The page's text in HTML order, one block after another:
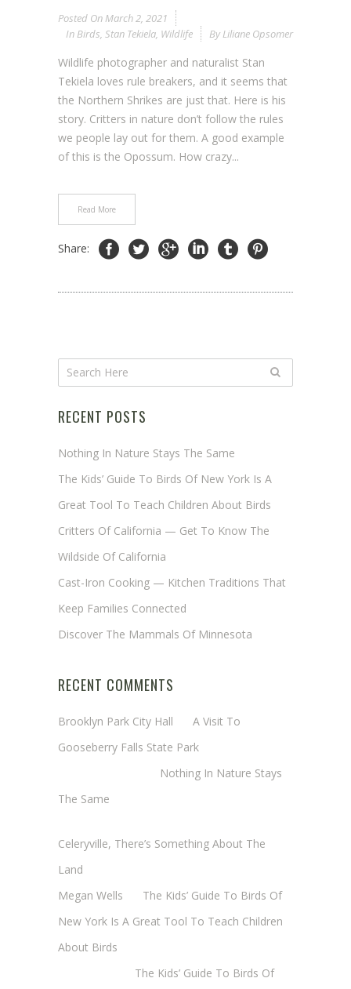
Posted On March 2, 2021
In Birds, Stan Tekiela, Wildlife By Liliane Opsomer
Wildlife photographer and naturalist Stan
Tekiela loves rule breakers, and it seems that
the Northern Shrikes are just that. Here is his
story. Critters in nature don’t follow the rules
we people lay out for them. A good example
of this is the Opossum. How crazy...
Read More
Share:
RECENT POSTS
Nothing In Nature Stays The Same
The Kids’ Guide To Birds Of New York Is A
Great Tool To Teach Children About Birds
Critters Of California — Get To Know The
Wildside Of California
Cast-Iron Cooking — Kitchen Traditions That
Keep Families Connected
Discover The Mammals Of Minnesota
RECENT COMMENTS
Brooklyn Park City Hall
A Visit To
Gooseberry Falls State Park
Nothing In Nature Stays
The Same
Celeryville, There’s Something About The
Land
Megan Wells
The Kids’ Guide To Birds Of
New York Is A Great Tool To Teach Children
About Birds
The Kids’ Guide To Birds Of